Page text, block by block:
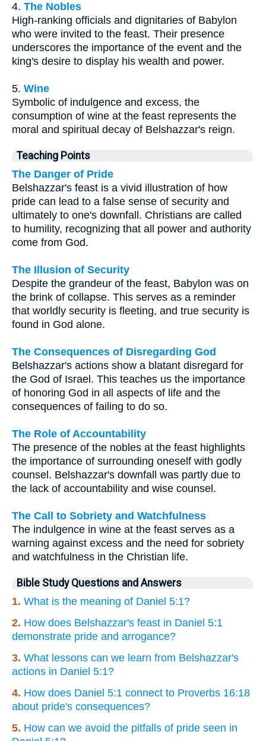
4. The Nobles
High-ranking officials and dignitaries of Babylon
who were invited to the feast. Their presence
underscores the importance of the event and the
king's desire to display his wealth and power.
5. Wine
Symbolic of indulgence and excess, the
consumption of wine at the feast represents the
moral and spiritual decay of Belshazzar's reign.
Teaching Points
The Danger of Pride
Belshazzar's feast is a vivid illustration of how
pride can lead to a false sense of security and
ultimately to one's downfall. Christians are called
to humility, recognizing that all power and authority
come from God.
The Illusion of Security
Despite the grandeur of the feast, Babylon was on
the brink of collapse. This serves as a reminder
that worldly security is fleeting, and true security is
found in God alone.
The Consequences of Disregarding God
Belshazzar's actions show a blatant disregard for
the God of Israel. This teaches us the importance
of honoring God in all aspects of life and the
consequences of failing to do so.
The Role of Accountability
The presence of the nobles at the feast highlights
the importance of surrounding oneself with godly
counsel. Belshazzar's downfall was partly due to
the lack of accountability and wise counsel.
The Call to Sobriety and Watchfulness
The indulgence in wine at the feast serves as a
warning against excess and the need for sobriety
and watchfulness in the Christian life.
Bible Study Questions and Answers
1. What is the meaning of Daniel 5:1?
2. How does Belshazzar's feast in Daniel 5:1
demonstrate pride and arrogance?
3. What lessons can we learn from Belshazzar's
actions in Daniel 5:1?
4. How does Daniel 5:1 connect to Proverbs 16:18
about pride's consequences?
5. How can we avoid the pitfalls of pride seen in